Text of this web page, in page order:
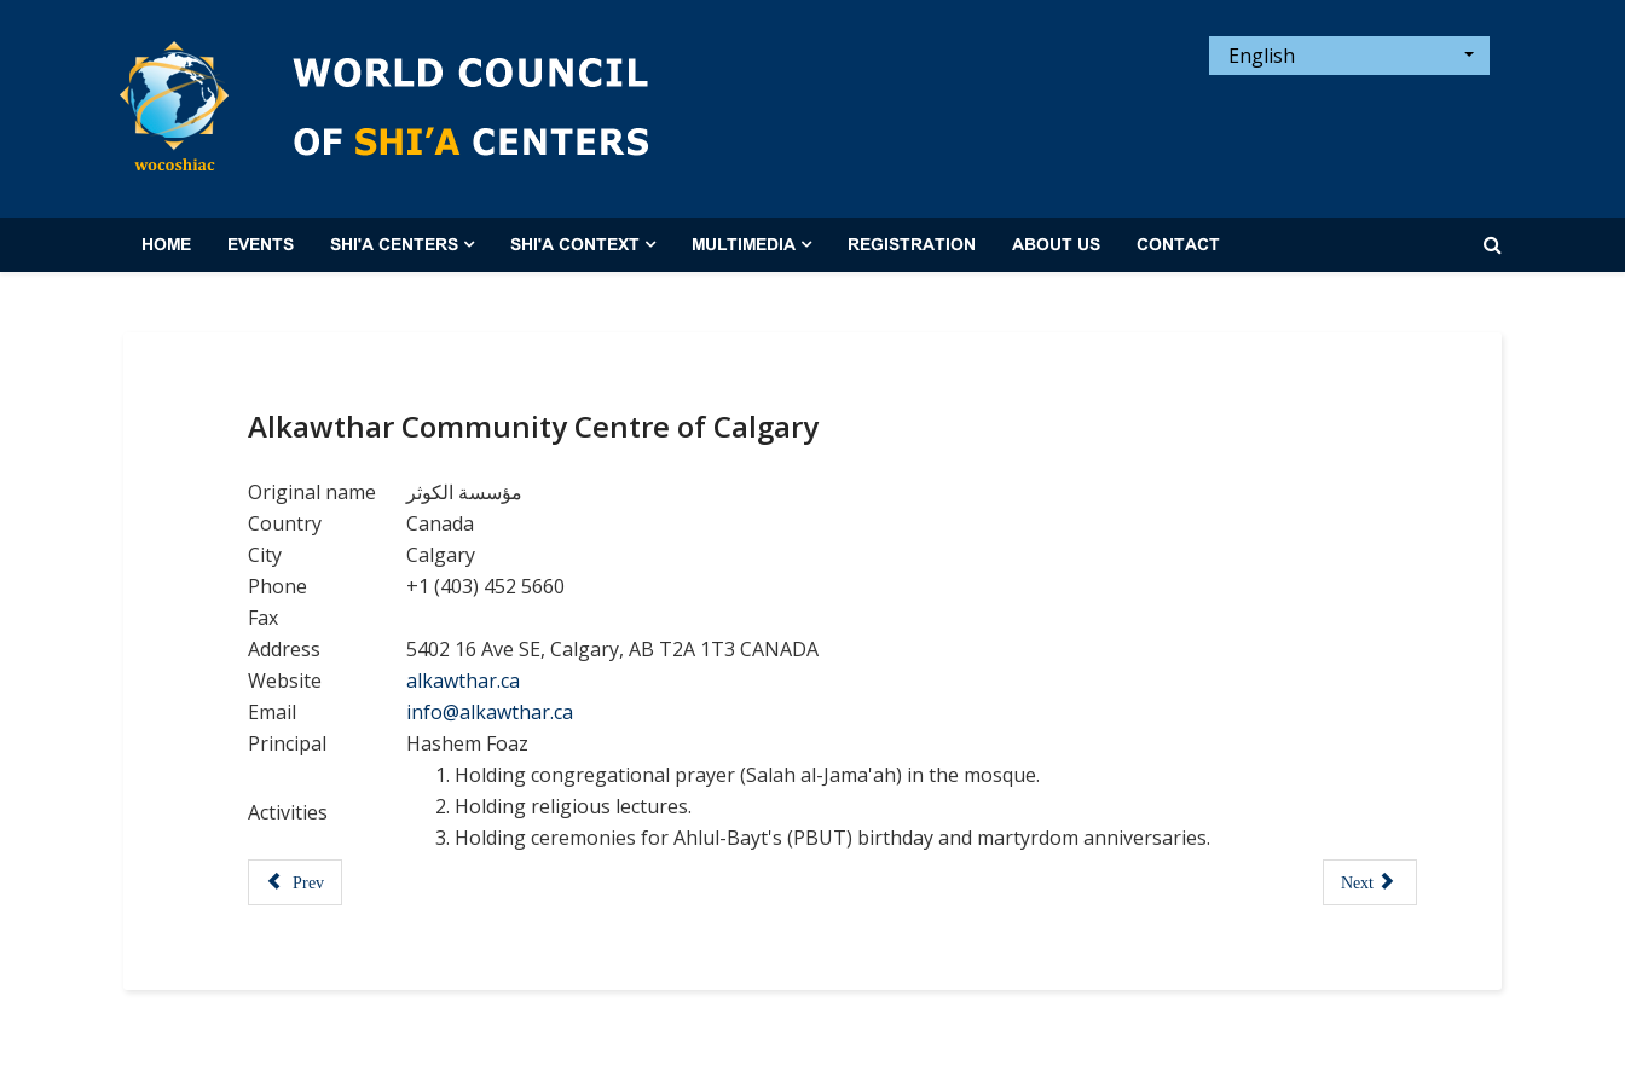
English
HOME EVENTS SHI'A CENTERS SHI'A CONTEXT MULTIMEDIA REGISTRATION ABOUT US CONTACT
Alkawthar Community Centre of Calgary
Original name
مؤسسة الكوثر
Country
Canada
City
Calgary
Phone
+1 (403) 452 5660
Fax
Address
5402 16 Ave SE, Calgary, AB T2A 1T3 CANADA
Website
alkawthar.ca
Email
info@alkawthar.ca
Principal
Hashem Foaz
Activities
Holding congregational prayer (Salah al-Jama'ah) in the mosque.
Holding religious lectures.
Holding ceremonies for Ahlul-Bayt's (PBUT) birthday and martyrdom anniversaries.
Prev Next